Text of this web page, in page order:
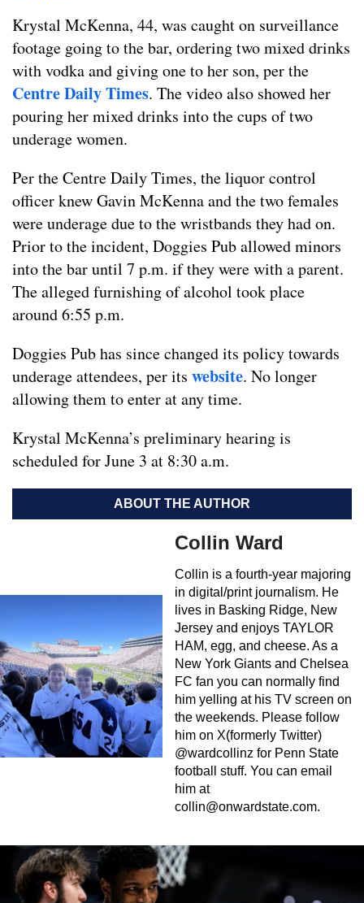
Krystal McKenna, 44, was caught on surveillance
footage going to the bar, ordering two mixed drinks
with vodka and giving one to her son, per the
Centre Daily Times. The video also showed her
pouring her mixed drinks into the cups of two
underage women.
Per the Centre Daily Times, the liquor control
officer knew Gavin McKenna and the two females
were underage due to the wristbands they had on.
Prior to the incident, Doggies Pub allowed minors
into the bar until 7 p.m. if they were with a parent.
The alleged furnishing of alcohol took place
around 6:55 p.m.
Doggies Pub has since changed its policy towards
underage attendees, per its website. No longer
allowing them to enter at any time.
Krystal McKenna’s preliminary hearing is
scheduled for June 3 at 8:30 a.m.
ABOUT THE AUTHOR
Collin Ward
Collin is a fourth-year majoring
in digital/print journalism. He
lives in Basking Ridge, New
Jersey and enjoys TAYLOR
HAM, egg, and cheese. As a
New York Giants and Chelsea
FC fan you can normally find
him yelling at his TV screen on
the weekends. Please follow
him on X(formerly Twitter)
@wardcollinz for Penn State
football stuff. You can email
him at
collin@onwardstate.com.